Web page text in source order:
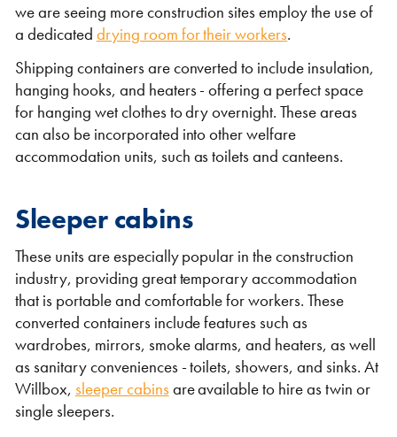
we are seeing more construction sites employ the use of
a dedicated drying room for their workers.
Shipping containers are converted to include insulation,
hanging hooks, and heaters - offering a perfect space
for hanging wet clothes to dry overnight. These areas
can also be incorporated into other welfare
accommodation units, such as toilets and canteens.
Sleeper cabins
These units are especially popular in the construction
industry, providing great temporary accommodation
that is portable and comfortable for workers. These
converted containers include features such as
wardrobes, mirrors, smoke alarms, and heaters, as well
as sanitary conveniences - toilets, showers, and sinks. At
Willbox, sleeper cabinsare available to hire as twin or
single sleepers.